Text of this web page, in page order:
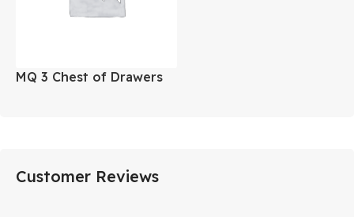
MQ 3 Chest of Drawers
Customer Reviews